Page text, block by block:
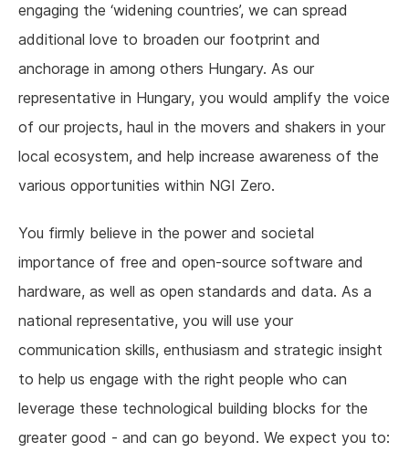
engaging the ‘widening countries’, we can spread
additional love to broaden our footprint and
anchorage in among others Hungary. As our
representative in Hungary, you would amplify the voice
of our projects, haul in the movers and shakers in your
local ecosystem, and help increase awareness of the
various opportunities within NGI Zero.
You firmly believe in the power and societal
importance of free and open-source software and
hardware, as well as open standards and data. As a
national representative, you will use your
communication skills, enthusiasm and strategic insight
to help us engage with the right people who can
leverage these technological building blocks for the
greater good - and can go beyond. We expect you to: